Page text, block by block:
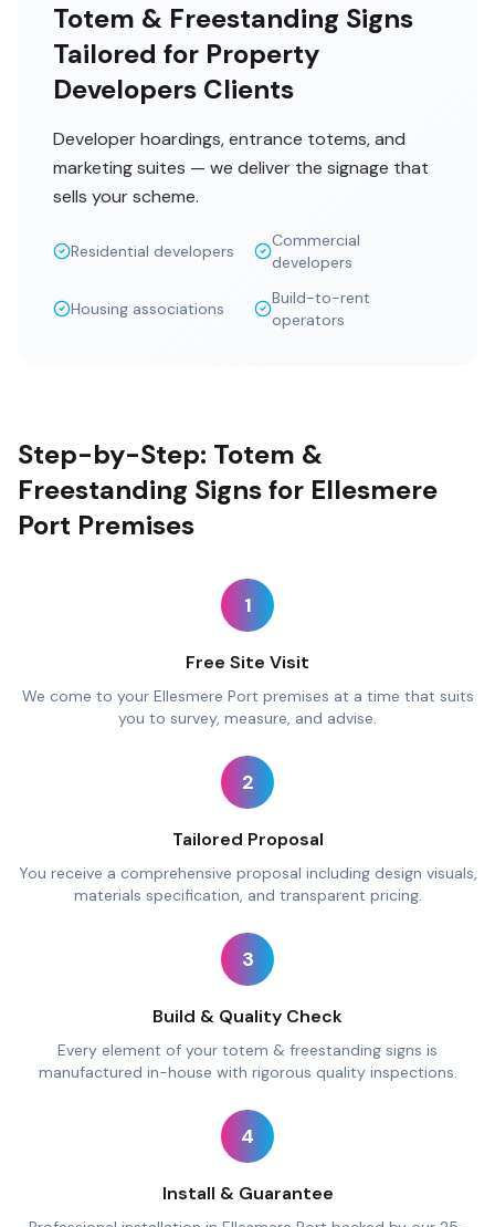
Totem & Freestanding Signs
Tailored for Property
Developers Clients
Developer hoardings, entrance totems, and
marketing suites — we deliver the signage that
sells your scheme.
Residential developers
Commercial
developers
Housing associations
Build-to-rent
operators
Step-by-Step: Totem &
Freestanding Signs for Ellesmere
Port Premises
1
Free Site Visit
We come to your Ellesmere Port premises at a time that suits
you to survey, measure, and advise.
2
Tailored Proposal
You receive a comprehensive proposal including design visuals,
materials specification, and transparent pricing.
3
Build & Quality Check
Every element of your totem & freestanding signs is
manufactured in-house with rigorous quality inspections.
4
Install & Guarantee